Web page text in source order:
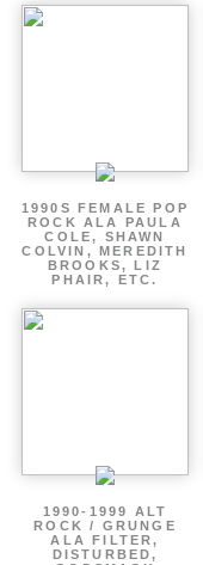
1990S FEMALE POP
ROCK ALA PAULA
COLE, SHAWN
COLVIN, MEREDITH
BROOKS, LIZ
PHAIR, ETC.
1990-1999 ALT
ROCK / GRUNGE
ALA FILTER,
DISTURBED,